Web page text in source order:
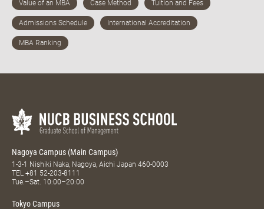
Nagoya Campus (Main Campus)
1-3-1 Nishiki Naka, Nagoya, Aichi Japan 460-0003
TEL +81 52-203-8111
Tue.–Sat. 10:00–20:00
Tokyo Campus